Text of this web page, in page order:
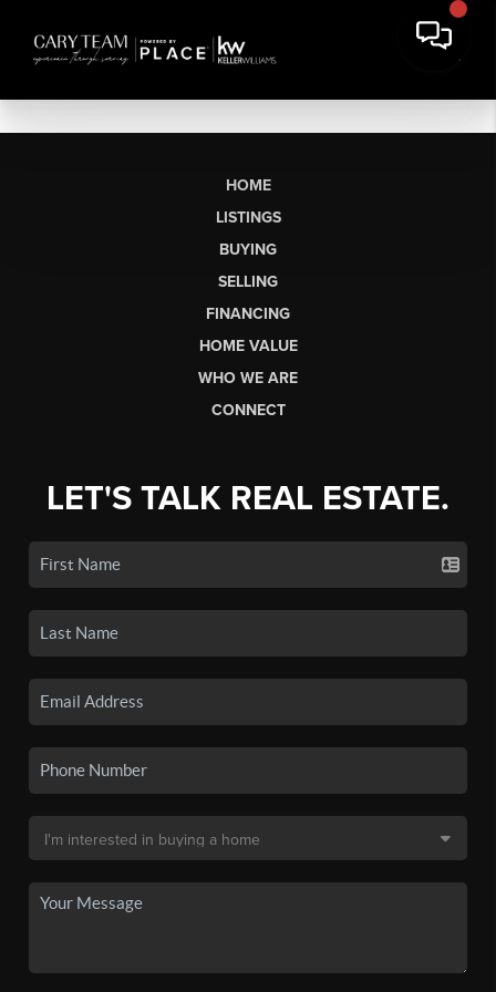
HOME
LISTINGS
BUYING
SELLING
FINANCING
HOME VALUE
WHO WE ARE
CONNECT
LET'S TALK REAL ESTATE.